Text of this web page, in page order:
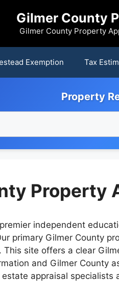
Gilmer County
Gilmer County Property
Exemption Tax
Property
Property
independent
primary Gilmer County
site offers a clear
and Gilmer County
appraisal